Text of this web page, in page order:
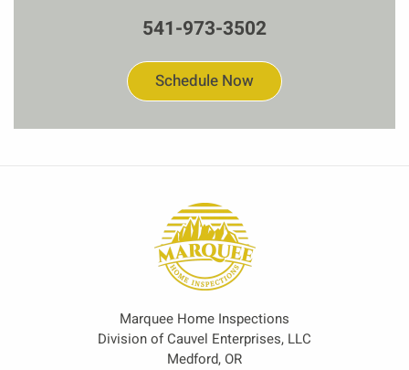
541-973-3502
Schedule Now
Marquee Home Inspections
Division of Cauvel Enterprises, LLC
Medford, OR